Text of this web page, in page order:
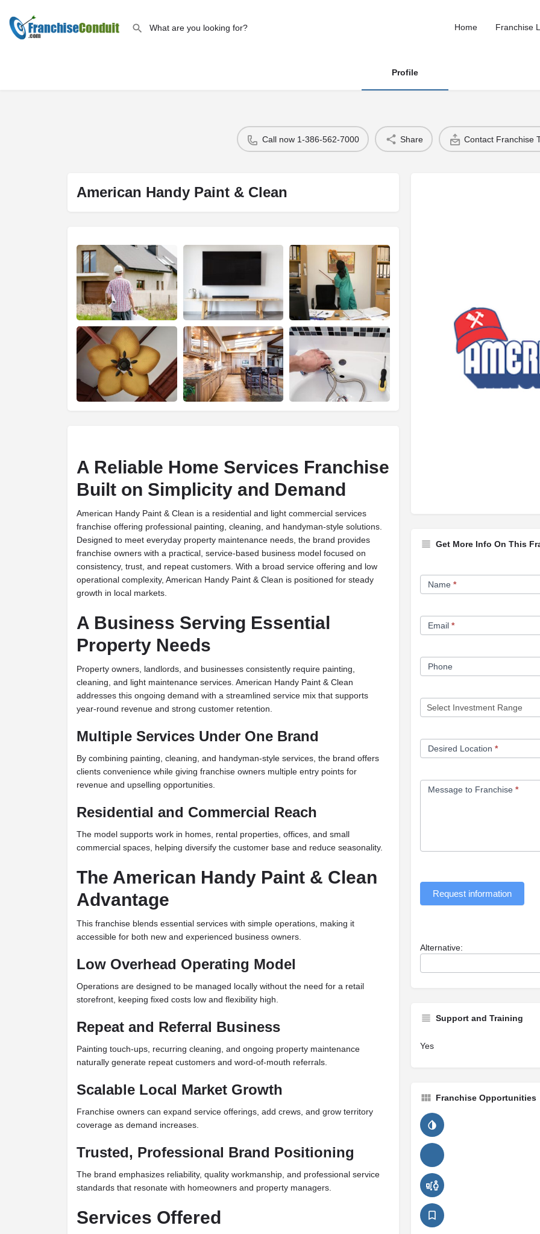
Home Franchise
Profile
Call now 1-386-562-7000 Share Contact Franchise
American Handy Paint & Clean
A Reliable Home Services Franchise
Built on Simplicity and Demand
American Handy Paint & Clean is a residential and light commercial services
franchise offering professional painting, cleaning, and handyman-style solutions.
Designed to meet everyday property maintenance needs, the brand provides
franchise owners with a practical, service-based business model focused on
consistency, trust, and repeat customers. With a broad service offering and low
operational complexity, American Handy Paint & Clean is positioned for steady
growth in local markets.
A Business Serving Essential
Property Needs
Property owners, landlords, and businesses consistently require painting,
cleaning, and light maintenance services. American Handy Paint & Clean
addresses this ongoing demand with a streamlined service mix that supports
year-round revenue and strong customer retention.
Multiple Services Under One Brand
By combining painting, cleaning, and handyman-style services, the brand offers
clients convenience while giving franchise owners multiple entry points for
revenue and upselling opportunities.
Residential and Commercial Reach
The model supports work in homes, rental properties, offices, and small
commercial spaces, helping diversify the customer base and reduce seasonality.
The American Handy Paint & Clean
Advantage
This franchise blends essential services with simple operations, making it
accessible for both new and experienced business owners.
Low Overhead Operating Model
Operations are designed to be managed locally without the need for a retail
storefront, keeping fixed costs low and flexibility high.
Repeat and Referral Business
Painting touch-ups, recurring cleaning, and ongoing property maintenance
naturally generate repeat customers and word-of-mouth referrals.
Scalable Local Market Growth
Franchise owners can expand service offerings, add crews, and grow territory
coverage as demand increases.
Trusted, Professional Brand Positioning
The brand emphasizes reliability, quality workmanship, and professional service
standards that resonate with homeowners and property managers.
Services Offered
Get More Info On This
Franchise
Opportunity
Name *
Email *
Phone
Desired Location *
Message to Franchise *
Request information
Alternative:
Support and Training
Yes
Franchise Opportunities